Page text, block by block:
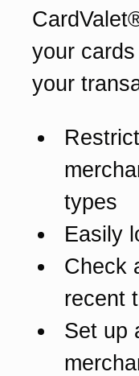
your
your
types
Easily
Check
recent
Set up